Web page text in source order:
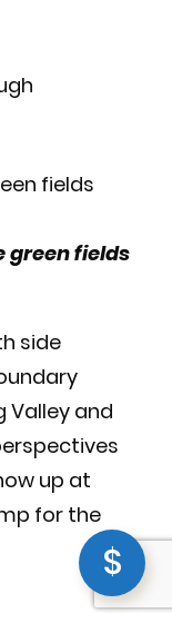
green fields
side
Valley and
up at
for the